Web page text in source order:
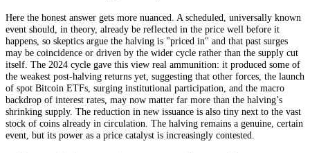
Here the honest answer gets more nuanced. A scheduled, universally known
event should, in theory, already be reflected in the price well before it
happens, so skeptics argue the halving is "priced in" and that past surges
may be coincidence or driven by the wider cycle rather than the supply cut
itself. The 2024 cycle gave this view real ammunition: it produced some of
the weakest post-halving returns yet, suggesting that other forces, the launch
of spot Bitcoin ETFs, surging institutional participation, and the macro
backdrop of interest rates, may now matter far more than the halving’s
shrinking supply. The reduction in new issuance is also tiny next to the vast
stock of coins already in circulation. The halving remains a genuine, certain
event, but its power as a price catalyst is increasingly contested.